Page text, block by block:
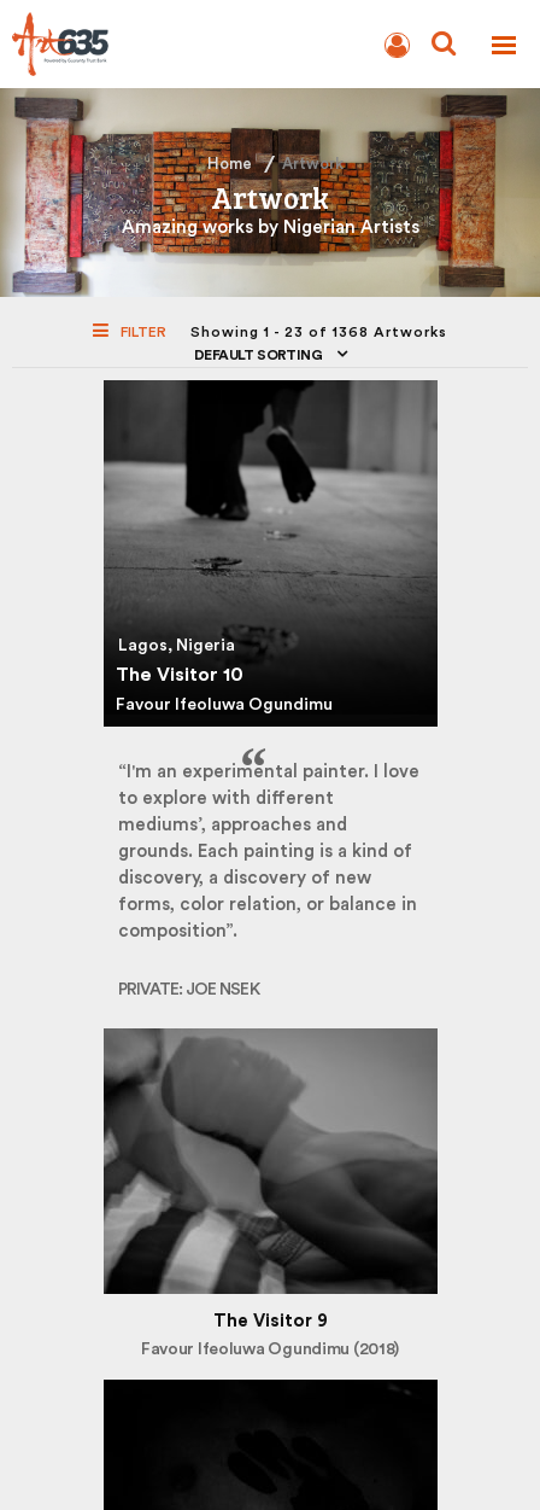
AUCTION
Home Artwork
Artwork
Amazing works by Nigerian Artists
FILTER
Showing 1 - 23 of 1368 Artworks
DEFAULT SORTING
Lagos, Nigeria
The Visitor 10
Favour Ifeoluwa Ogundimu
“I'm an experimental painter. I love
to explore with different
mediums’, approaches and
grounds. Each painting is a kind of
discovery, a discovery of new
forms, color relation, or balance in
composition”.
PRIVATE: JOE NSEK
The Visitor 9
Favour Ifeoluwa Ogundimu (2018)